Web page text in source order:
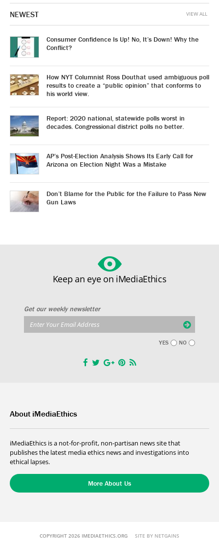
NEWEST
Consumer Confidence Is Up! No, It’s Down! Why the
Conflict?
How NYT Columnist Ross Douthat used ambiguous poll
results to create a “public opinion” that conforms to
his world view.
Report: 2020 national, statewide polls worst in
decades. Congressional district polls no better.
AP’s Post-Election Analysis Shows Its Early Call for
Arizona on Election Night Was a Mistake
Don’t Blame for the Public for the Failure to Pass New
Gun Laws
VIEW ALL
Keep an eye on iMediaEthics
Get our weekly newsletter
YES NO
About iMediaEthics
iMediaEthics is a not-for-profit, non-partisan news site that
publishes the latest media ethics news and investigations into
ethical lapses.
More About Us
COPYRIGHT 2026 IMEDIAETHICS.ORG SITE BY NETGAINS